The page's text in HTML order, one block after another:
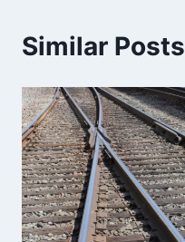
Similar Posts